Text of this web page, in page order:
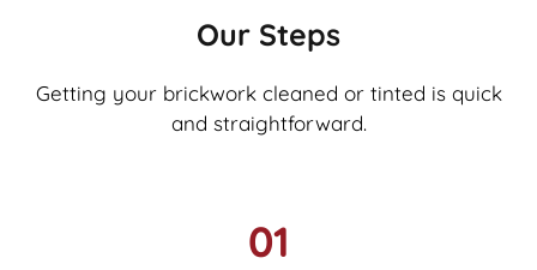
Our Steps
Getting your brickwork cleaned or tinted is quick
and straightforward.
01